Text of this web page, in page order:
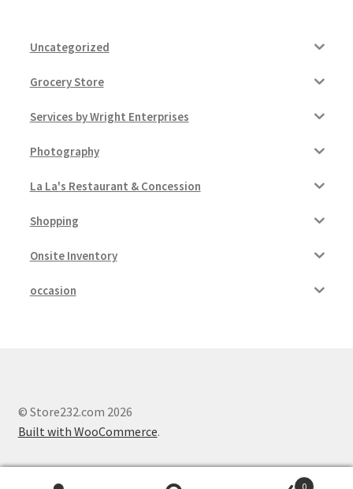
Uncategorized
Grocery Store
Services by Wright Enterprises
Photography
La La's Restaurant & Concession
Shopping
Onsite Inventory
occasion
© Store232.com 2026
Built with WooCommerce.
0